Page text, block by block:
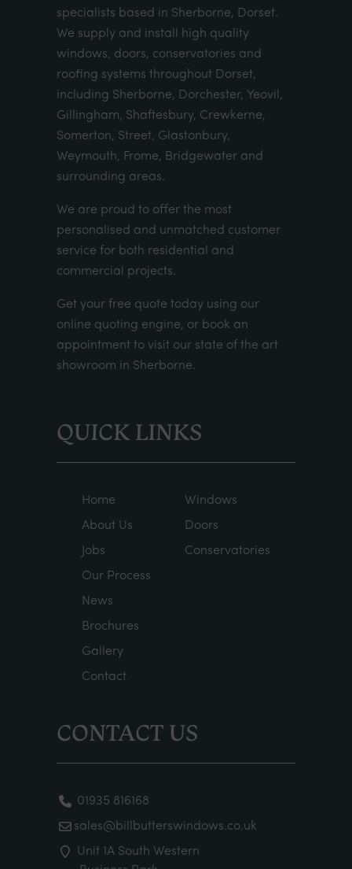
specialists based in Sherborne, Dorset.
We supply and install high quality
windows, doors, conservatories and
roofing systems throughout Dorset,
including Sherborne, Dorchester, Yeovil,
Gillingham, Shaftesbury, Crewkerne,
Somerton, Street, Glastonbury,
Weymouth, Frome, Bridgewater and
surrounding areas.
We are proud to offer the most
personalised and unmatched customer
service for both residential and
commercial projects.
Get your free quote today using our
online quoting engine, or book an
appointment to visit our state of the art
showroom in Sherborne.
QUICK LINKS
Home
About Us
Jobs
Our Process
News
Brochures
Gallery
Contact
Windows
Doors
Conservatories
CONTACT US
01935 816168
sales@billbutterswindows.co.uk
Unit 1A South Western